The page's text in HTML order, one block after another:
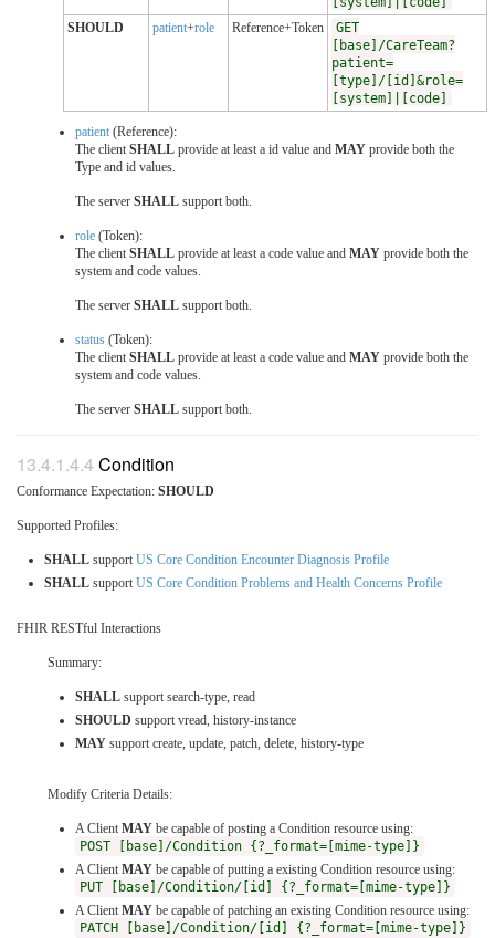
SHOULD
patient+role Reference+Token
GET
[base]/CareTeam?
patient=
[type]/[id]&role=
[system]|[code]
patient (Reference):
The client SHALL provide at least a id value and MAY provide both the
Type and id values.
The server SHALL support both.
role (Token):
The client SHALL provide at least a code value and MAY provide both the
system and code values.
The server SHALL support both.
status (Token):
The client SHALL provide at least a code value and MAY provide both the
system and code values.
The server SHALL support both.
Condition
Conformance Expectation: SHOULD
Supported Profiles:
SHALL support US Core Condition Encounter Diagnosis Profile
SHALL support US Core Condition Problems and Health Concerns Profile
FHIR RESTful Interactions
Summary:
SHALL support search-type, read
SHOULD support vread, history-instance
MAY support create, update, patch, delete, history-type
Modify Criteria Details:
A Client MAY be capable of posting a Condition resource using:
POST [base]/Condition {?_format=[mime-type]}
A Client MAY be capable of putting a existing Condition resource using:
PUT [base]/Condition/[id] {?_format=[mime-type]}
A Client MAY be capable of patching an existing Condition resource using:
PATCH [base]/Condition/[id] {?_format=[mime-type]}